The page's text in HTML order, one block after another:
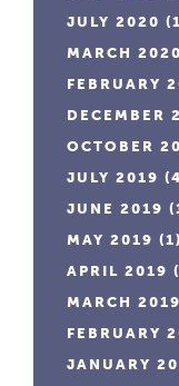
JULY 2020
MARCH 2020
FEBRUARY
DECEMBER
OCTOBER
JULY 2019
JUNE 2019
MAY 2019 (1)
APRIL 2019
MARCH 2019
FEBRUARY
JANUARY